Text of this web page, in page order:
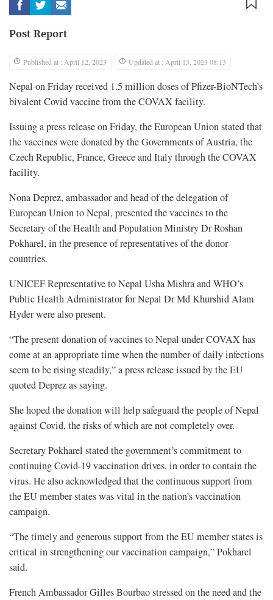
Post Report
Published at : April 12, 2023 Updated at : April 13, 2023 08:13
Nepal on Friday received 1.5 million doses of Pfizer-BioNTech’s
bivalent Covid vaccine from the COVAX facility.
Issuing a press release on Friday, the European Union stated that
the vaccines were donated by the Governments of Austria, the
Czech Republic, France, Greece and Italy through the COVAX
facility.
Nona Deprez, ambassador and head of the delegation of
European Union to Nepal, presented the vaccines to the
Secretary of the Health and Population Ministry Dr Roshan
Pokharel, in the presence of representatives of the donor
countries.
UNICEF Representative to Nepal Usha Mishra and WHO’s
Public Health Administrator for Nepal Dr Md Khurshid Alam
Hyder were also present.
“The present donation of vaccines to Nepal under COVAX has
come at an appropriate time when the number of daily infections
seem to be rising steadily,” a press release issued by the EU
quoted Deprez as saying.
She hoped the donation will help safeguard the people of Nepal
against Covid, the risks of which are not completely over.
Secretary Pokharel stated the government’s commitment to
continuing Covid-19 vaccination drives, in order to contain the
virus. He also acknowledged that the continuous support from
the EU member states was vital in the nation’s vaccination
campaign.
“The timely and generous support from the EU member states is
critical in strengthening our vaccination campaign,” Pokharel
said.
French Ambassador Gilles Bourbao stressed on the need and the